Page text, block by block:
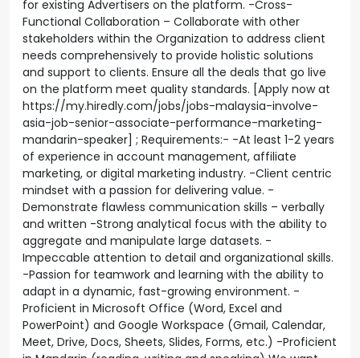
for existing Advertisers on the platform. -Cross-
Functional Collaboration – Collaborate with other
stakeholders within the Organization to address client
needs comprehensively to provide holistic solutions
and support to clients. Ensure all the deals that go live
on the platform meet quality standards. [Apply now at
https://my.hiredly.com/jobs/jobs-malaysia-involve-
asia-job-senior-associate-performance-marketing-
mandarin-speaker] ; Requirements:- -At least 1-2 years
of experience in account management, affiliate
marketing, or digital marketing industry. -Client centric
mindset with a passion for delivering value. -
Demonstrate flawless communication skills – verbally
and written -Strong analytical focus with the ability to
aggregate and manipulate large datasets. -
Impeccable attention to detail and organizational skills.
-Passion for teamwork and learning with the ability to
adapt in a dynamic, fast-growing environment. -
Proficient in Microsoft Office (Word, Excel and
PowerPoint) and Google Workspace (Gmail, Calendar,
Meet, Drive, Docs, Sheets, Slides, Forms, etc.) -Proficient